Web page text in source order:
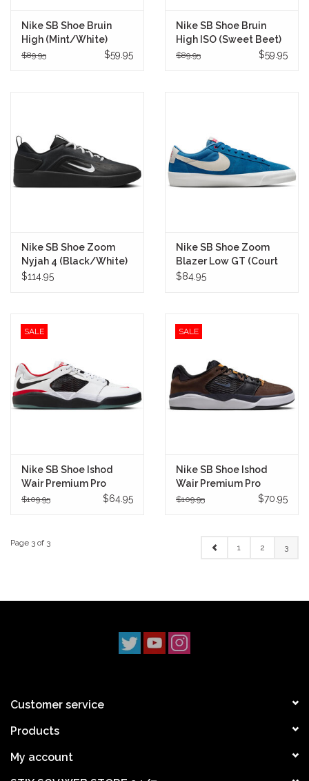
Nike SB Shoe Bruin
High (Mint/White)
$89.95 $59.95
Nike SB Shoe Bruin
High ISO (Sweet Beet)
$89.95 $59.95
Nike SB Shoe Zoom
Nyjah 4 (Black/White)
$114.95
Nike SB Shoe Zoom
Blazer Low GT (Court
Blue)
$84.95
SALE
Nike SB Shoe Ishod
Wair Premium Pro
(Chicago)
$109.95 $64.95
SALE
Nike SB Shoe Ishod
Wair Premium Pro
(Baroque Brown)
$109.95 $70.95
Page 3 of 3 1 2 3
Customer service
Products
My account